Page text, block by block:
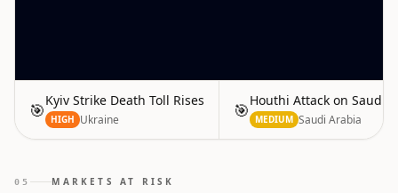
🎯Kyiv Strike Death Toll Rises
HIGH Ukraine 🎯Houthi Attack on Saudi
MEDIUM Saudi Arabia
05 MARKETS AT RISK